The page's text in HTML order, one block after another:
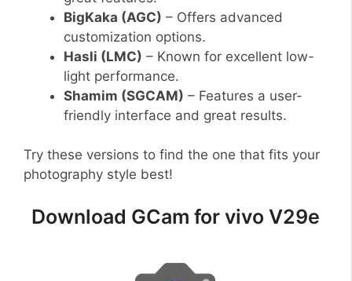
BigKaka (AGC) – Offers advanced
customization options.
Hasli (LMC) – Known for excellent low-
light performance.
Shamim (SGCAM) – Features a user-
friendly interface and great results.
Try these versions to find the one that fits your
photography style best!
Download GCam for vivo V29e